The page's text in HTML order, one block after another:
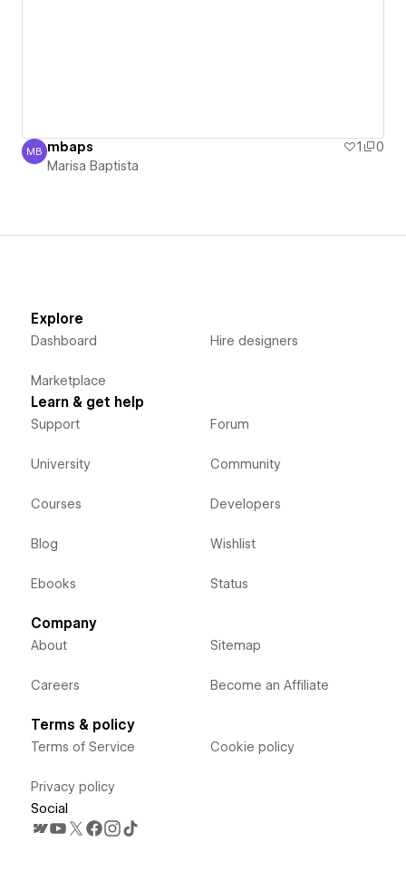
Marisa Baptista
MB mbaps 1
0
Marisa Baptista
Explore
Dashboard
Marketplace
Hire designers
Learn & get help
Support
University
Courses
Blog
Ebooks
Forum
Community
Developers
Wishlist
Status
Company
About
Careers
Sitemap
Become an Affiliate
Terms & policy
Terms of Service
Privacy policy
Cookie policy
Social